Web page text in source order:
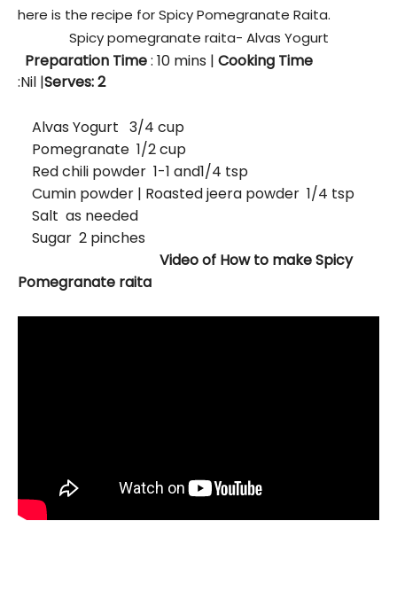
here is the recipe for Spicy Pomegranate Raita.
Spicy pomegranate raita- Alvas Yogurt
Preparation Time: 10 mins | Cooking Time
:Nil |Serves: 2
Alvas Yogurt 3/4 cup
Pomegranate 1/2 cup
Red chili powder 1-1 and1/4 tsp
Cumin powder | Roasted jeera powder 1/4 tsp
Salt as needed
Sugar 2 pinches
Video of How to make Spicy
Pomegranate raita